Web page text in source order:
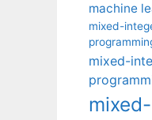
machine
mixed-
mixed-